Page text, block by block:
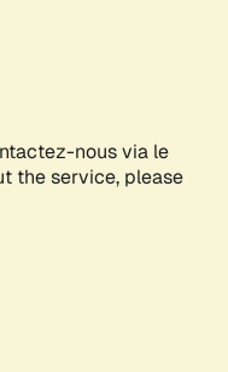
nous via le
the service, please